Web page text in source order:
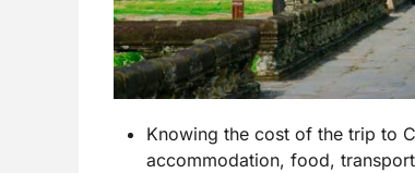
Knowing the cost of the trip to
accommodation, food,